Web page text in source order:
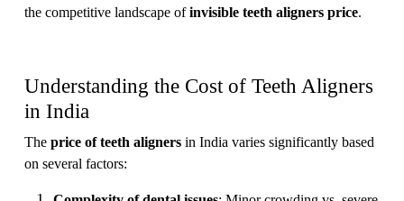
the competitive landscape ofinvisible teeth aligners price.
Understanding the Cost of Teeth Aligners
in India
The price of teeth aligners in India varies significantly based
on several factors: